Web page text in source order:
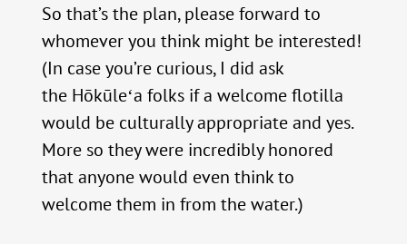
So that’s the plan, please forward to
whomever you think might be interested!
(In case you’re curious, I did ask
the Hōkūleʻa folks if a welcome flotilla
would be culturally appropriate and yes.
More so they were incredibly honored
that anyone would even think to
welcome them in from the water.)